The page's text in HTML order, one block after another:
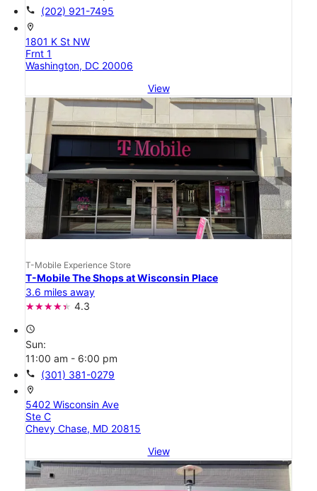
call (202) 921-7495
location_on
1801 K St NW
Frnt 1
Washington, DC 20006
View
T-Mobile Experience Store
T-Mobile The Shops at Wisconsin Place
3.6 miles away
4.3
access_time
Sun:
11:00 am - 6:00 pm
call (301) 381-0279
location_on
5402 Wisconsin Ave
Ste C
Chevy Chase, MD 20815
View